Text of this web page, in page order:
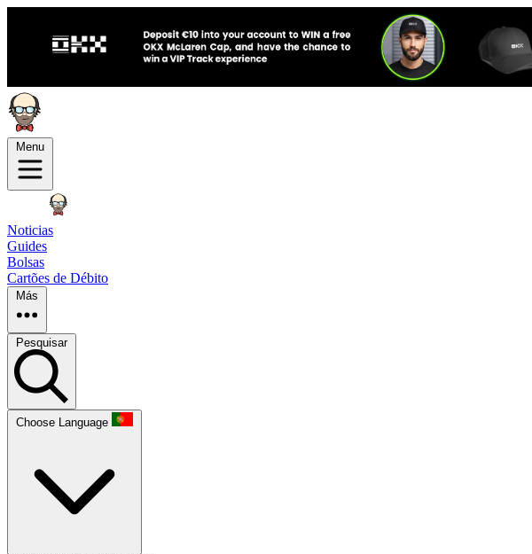
Menu
Noticias
Guides
Bolsas
Cartões de Débito
Más
Pesquisar
Choose Language